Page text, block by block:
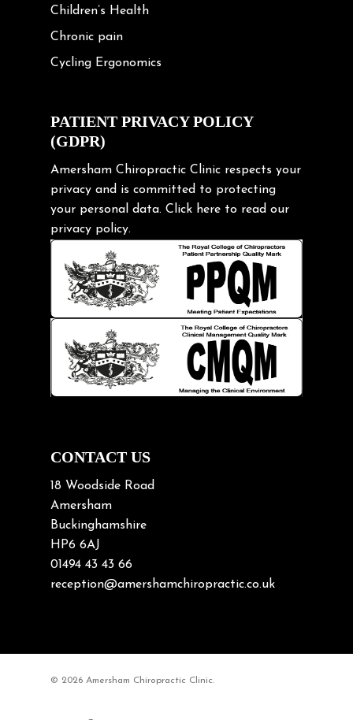
Children’s Health
Chronic pain
Cycling Ergonomics
Exercise
Frozen shoulder
Gardening Tips
Headache
Health & Wellness
Hip pain
Injury Prevention
Kids
Knee pain
Lifting heavy loads
Neck Pain
Neck Pain in Cycling
Neck/upper back pain
Nerve Pain
Nutrition
Osteoarthritis
Osteoporosis
Paediatric Chiropractic
Sciatica
PATIENT PRIVACY POLICY
(GDPR)
Amersham Chiropractic Clinic respects your
privacy and is committed to protecting
your personal data. Click here to read our
privacy policy.
CONTACT US
18 Woodside Road
Amersham
Buckinghamshire
HP6 6AJ
01494 43 43 66
reception@amershamchiropractic.co.uk
© 2026 Amersham Chiropractic Clinic.